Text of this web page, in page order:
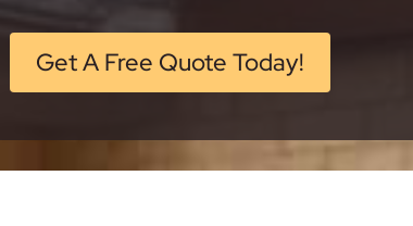
Get A Free Quote Today!